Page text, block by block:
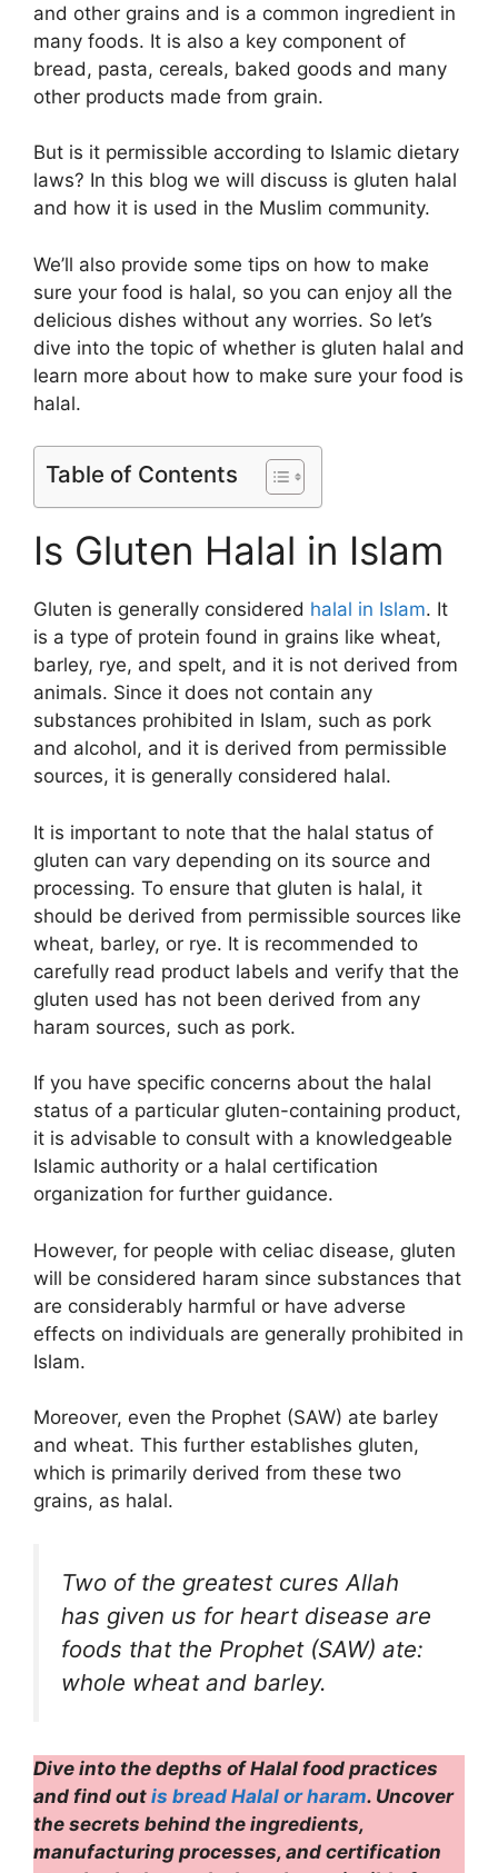
and other grains and is a common ingredient in
many foods. It is also a key component of
bread, pasta, cereals, baked goods and many
other products made from grain.
But is it permissible according to Islamic dietary
laws? In this blog we will discuss is gluten halal
and how it is used in the Muslim community.
We’ll also provide some tips on how to make
sure your food is halal, so you can enjoy all the
delicious dishes without any worries. So let’s
dive into the topic of whether is gluten halal and
learn more about how to make sure your food is
halal.
Table of Contents
Is Gluten Halal in Islam
Gluten is generally considered halal in Islam. It
is a type of protein found in grains like wheat,
barley, rye, and spelt, and it is not derived from
animals. Since it does not contain any
substances prohibited in Islam, such as pork
and alcohol, and it is derived from permissible
sources, it is generally considered halal.
It is important to note that the halal status of
gluten can vary depending on its source and
processing. To ensure that gluten is halal, it
should be derived from permissible sources like
wheat, barley, or rye. It is recommended to
carefully read product labels and verify that the
gluten used has not been derived from any
haram sources, such as pork.
If you have specific concerns about the halal
status of a particular gluten-containing product,
it is advisable to consult with a knowledgeable
Islamic authority or a halal certification
organization for further guidance.
However, for people with celiac disease, gluten
will be considered haram since substances that
are considerably harmful or have adverse
effects on individuals are generally prohibited in
Islam.
Moreover, even the Prophet (SAW) ate barley
and wheat. This further establishes gluten,
which is primarily derived from these two
grains, as halal.
Two of the greatest cures Allah
has given us for heart disease are
foods that the Prophet (SAW) ate:
whole wheat and barley.
Dive into the depths of Halal food practices
and find out is bread Halal or haram. Uncover
the secrets behind the ingredients,
manufacturing processes, and certification